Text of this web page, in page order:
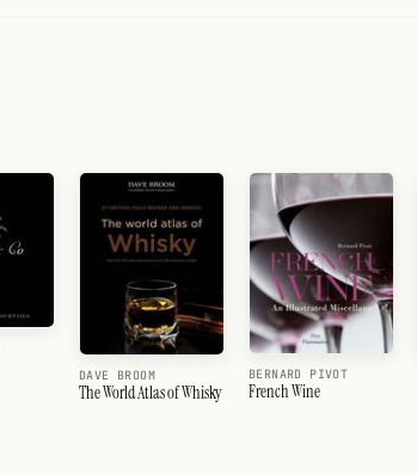
DAVE BROOM
The World Atlas of Whisky
BERNARD PIVOT
French Wine